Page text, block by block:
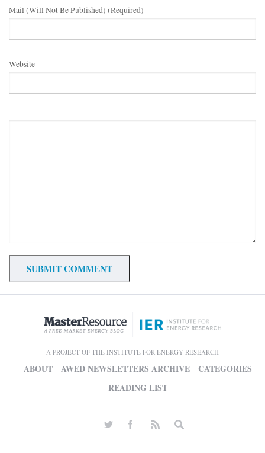
Mail (will Not Be Published) (required)
Website
A PROJECT OF THE INSTITUTE FOR ENERGY RESEARCH
ABOUT AWED NEWSLETTERS ARCHIVE
CATEGORIES
READING LIST